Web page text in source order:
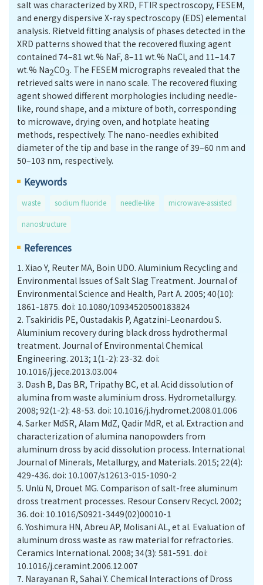
salt was characterized by XRD, FTIR spectroscopy, FESEM,
and energy dispersive X-ray spectroscopy (EDS) elemental
analysis. Rietveld fitting analysis of phases detected in the
XRD patterns showed that the recovered fluxing agent
contained 74–81 wt.% NaF, 8–11 wt.% NaCl, and 11–14.7
wt.% Na2CO3. The FESEM micrographs revealed that the
retrieved salts were in nano scale. The recovered fluxing
agent showed different morphologies including needle-
like, round shape, and a mixture of both, corresponding
to microwave, drying oven, and hotplate heating
methods, respectively. The nano-needles exhibited
diameter of the tip and base in the range of 39–60 nm and
50–103 nm, respectively.
Keywords
waste sodium fluoride needle-like microwave-assisted
nanostructure
References
1. Xiao Y, Reuter MA, Boin UDO. Aluminium Recycling and
Environmental Issues of Salt Slag Treatment. Journal of
Environmental Science and Health, Part A. 2005; 40(10):
1861-1875. doi: 10.1080/10934520500183824
2. Tsakiridis PE, Oustadakis P, Agatzini-Leonardou S.
Aluminium recovery during black dross hydrothermal
treatment. Journal of Environmental Chemical
Engineering. 2013; 1(1-2): 23-32. doi:
10.1016/j.jece.2013.03.004
3. Dash B, Das BR, Tripathy BC, et al. Acid dissolution of
alumina from waste aluminium dross. Hydrometallurgy.
2008; 92(1-2): 48-53. doi: 10.1016/j.hydromet.2008.01.006
4. Sarker MdSR, Alam MdZ, Qadir MdR, et al. Extraction and
characterization of alumina nanopowders from
aluminum dross by acid dissolution process. International
Journal of Minerals, Metallurgy, and Materials. 2015; 22(4):
429-436. doi: 10.1007/s12613-015-1090-2
5. Unlü N, Drouet MG. Comparison of salt-free aluminum
dross treatment processes. Resour Conserv Recycl. 2002;
36. doi: 10.1016/S0921-3449(02)00010-1
6. Yoshimura HN, Abreu AP, Molisani AL, et al. Evaluation of
aluminum dross waste as raw material for refractories.
Ceramics International. 2008; 34(3): 581-591. doi:
10.1016/j.ceramint.2006.12.007
7. Narayanan R, Sahai Y. Chemical Interactions of Dross